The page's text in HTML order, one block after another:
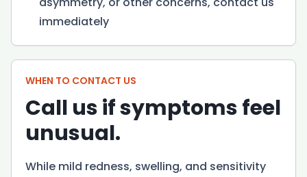
immediately
WHEN TO CONTACT US
Call us if symptoms feel
unusual.
While mild redness, swelling, and sensitivity